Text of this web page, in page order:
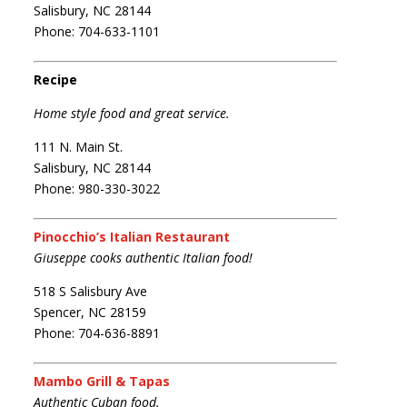
Salisbury, NC 28144
Phone: 704-633-1101
Recipe
Home style food and great service.
111 N. Main St.
Salisbury, NC 28144
Phone: 980-330-3022
Pinocchio’s Italian Restaurant
Giuseppe cooks authentic Italian food!
518 S Salisbury Ave
Spencer, NC 28159
Phone: 704-636-8891
Mambo Grill & Tapas
Authentic Cuban food.